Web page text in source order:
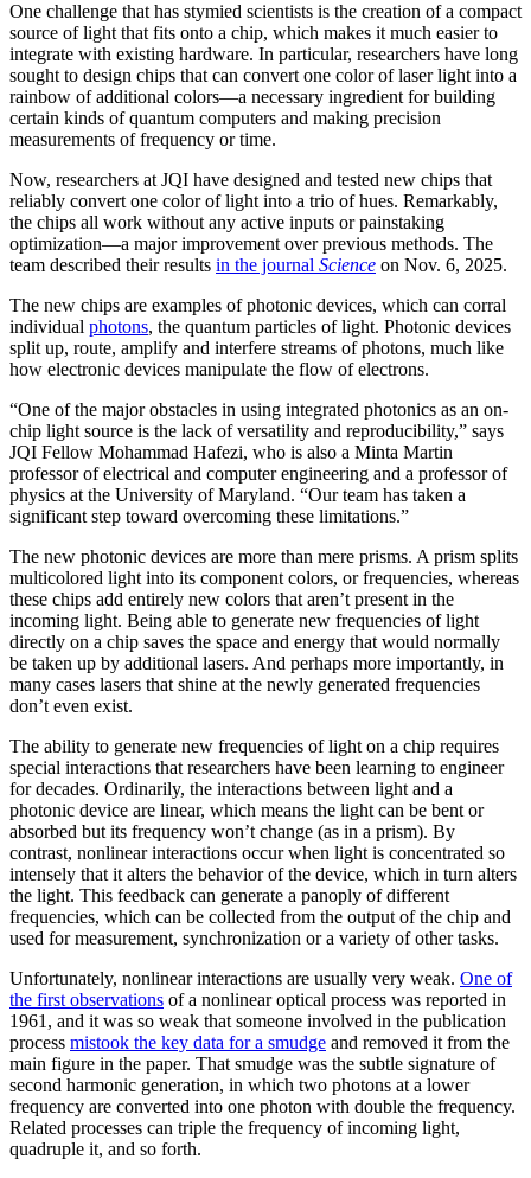
One challenge that has stymied scientists is the creation of a compact
source of light that fits onto a chip, which makes it much easier to
integrate with existing hardware. In particular, researchers have long
sought to design chips that can convert one color of laser light into a
rainbow of additional colors—a necessary ingredient for building
certain kinds of quantum computers and making precision
measurements of frequency or time.
Now, researchers at JQI have designed and tested new chips that
reliably convert one color of light into a trio of hues. Remarkably,
the chips all work without any active inputs or painstaking
optimization—a major improvement over previous methods. The
team described their results in the journal Science on Nov. 6, 2025.
The new chips are examples of photonic devices, which can corral
individual photons, the quantum particles of light. Photonic devices
split up, route, amplify and interfere streams of photons, much like
how electronic devices manipulate the flow of electrons.
“One of the major obstacles in using integrated photonics as an on-
chip light source is the lack of versatility and reproducibility,” says
JQI Fellow Mohammad Hafezi, who is also a Minta Martin
professor of electrical and computer engineering and a professor of
physics at the University of Maryland. “Our team has taken a
significant step toward overcoming these limitations.”
The new photonic devices are more than mere prisms. A prism splits
multicolored light into its component colors, or frequencies, whereas
these chips add entirely new colors that aren’t present in the
incoming light. Being able to generate new frequencies of light
directly on a chip saves the space and energy that would normally
be taken up by additional lasers. And perhaps more importantly, in
many cases lasers that shine at the newly generated frequencies
don’t even exist.
The ability to generate new frequencies of light on a chip requires
special interactions that researchers have been learning to engineer
for decades. Ordinarily, the interactions between light and a
photonic device are linear, which means the light can be bent or
absorbed but its frequency won’t change (as in a prism). By
contrast, nonlinear interactions occur when light is concentrated so
intensely that it alters the behavior of the device, which in turn alters
the light. This feedback can generate a panoply of different
frequencies, which can be collected from the output of the chip and
used for measurement, synchronization or a variety of other tasks.
Unfortunately, nonlinear interactions are usually very weak. One of
the first observations of a nonlinear optical process was reported in
1961, and it was so weak that someone involved in the publication
process mistook the key data for a smudge and removed it from the
main figure in the paper. That smudge was the subtle signature of
second harmonic generation, in which two photons at a lower
frequency are converted into one photon with double the frequency.
Related processes can triple the frequency of incoming light,
quadruple it, and so forth.